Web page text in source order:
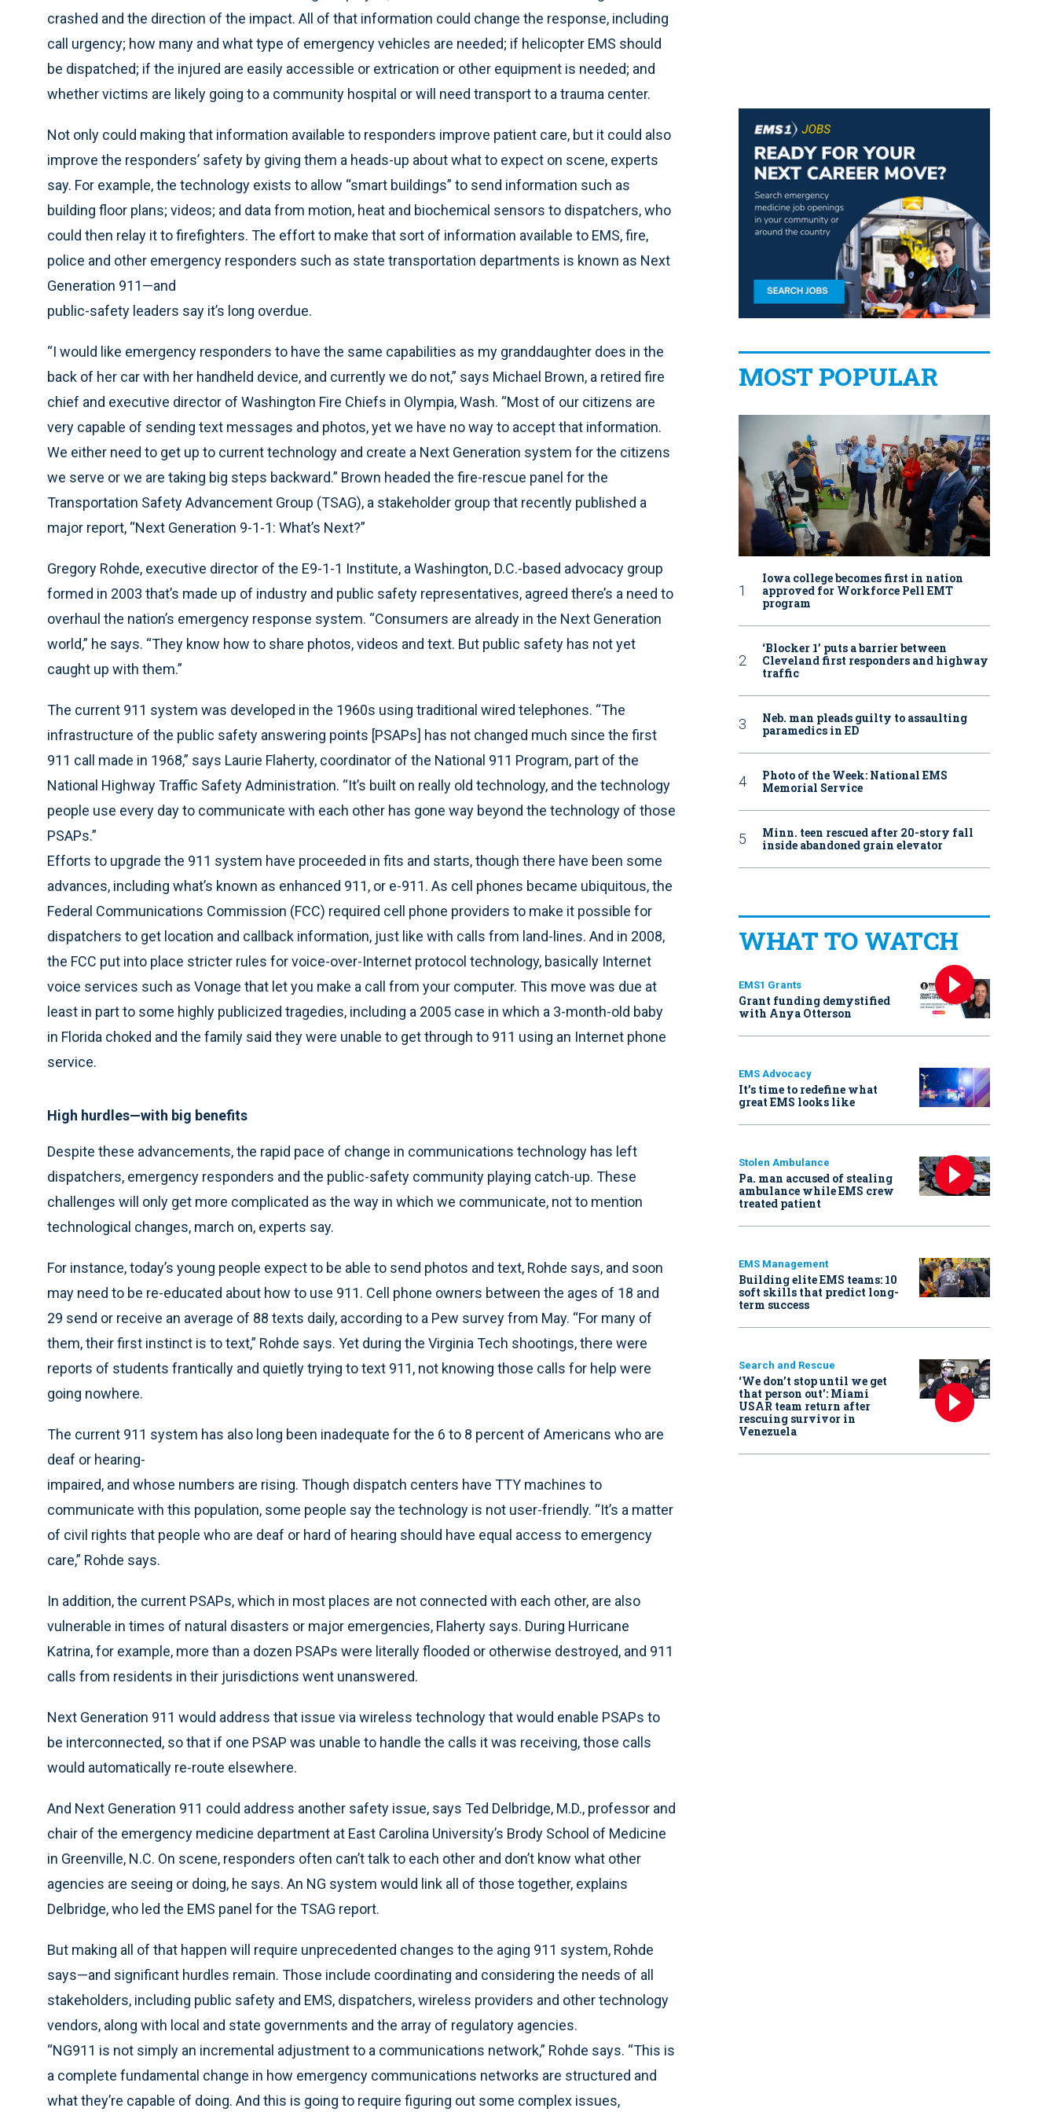
crashed and the direction of the impact. All of that information could change the response, including
call urgency; how many and what type of emergency vehicles are needed; if helicopter EMS should
be dispatched; if the injured are easily accessible or extrication or other equipment is needed; and
whether victims are likely going to a community hospital or will need transport to a trauma center.
Not only could making that information available to responders improve patient care, but it could also
improve the responders’ safety by giving them a heads-up about what to expect on scene, experts
say. For example, the technology exists to allow “smart buildings” to send information such as
building floor plans; videos; and data from motion, heat and biochemical sensors to dispatchers, who
could then relay it to firefighters. The effort to make that sort of information available to EMS, fire,
police and other emergency responders such as state transportation departments is known as Next
Generation 911—and
public-safety leaders say it’s long overdue.
“I would like emergency responders to have the same capabilities as my granddaughter does in the
back of her car with her handheld device, and currently we do not,” says Michael Brown, a retired fire
chief and executive director of Washington Fire Chiefs in Olympia, Wash. “Most of our citizens are
very capable of sending text messages and photos, yet we have no way to accept that information.
We either need to get up to current technology and create a Next Generation system for the citizens
we serve or we are taking big steps backward.” Brown headed the fire-rescue panel for the
Transportation Safety Advancement Group (TSAG), a stakeholder group that recently published a
major report, “Next Generation 9-1-1: What’s Next?”
Gregory Rohde, executive director of the E9-1-1 Institute, a Washington, D.C.-based advocacy group
formed in 2003 that’s made up of industry and public safety representatives, agreed there’s a need to
overhaul the nation’s emergency response system. “Consumers are already in the Next Generation
world,” he says. “They know how to share photos, videos and text. But public safety has not yet
caught up with them.”
The current 911 system was developed in the 1960s using traditional wired telephones. “The
infrastructure of the public safety answering points [PSAPs] has not changed much since the first
911 call made in 1968,” says Laurie Flaherty, coordinator of the National 911 Program, part of the
National Highway Traffic Safety Administration. “It’s built on really old technology, and the technology
people use every day to communicate with each other has gone way beyond the technology of those
PSAPs.”
Efforts to upgrade the 911 system have proceeded in fits and starts, though there have been some
advances, including what’s known as enhanced 911, or e-911. As cell phones became ubiquitous, the
Federal Communications Commission (FCC) required cell phone providers to make it possible for
dispatchers to get location and callback information, just like with calls from land-lines. And in 2008,
the FCC put into place stricter rules for voice-over-Internet protocol technology, basically Internet
voice services such as Vonage that let you make a call from your computer. This move was due at
least in part to some highly publicized tragedies, including a 2005 case in which a 3-month-old baby
in Florida choked and the family said they were unable to get through to 911 using an Internet phone
service.
High hurdles—with big benefits
Despite these advancements, the rapid pace of change in communications technology has left
dispatchers, emergency responders and the public-safety community playing catch-up. These
challenges will only get more complicated as the way in which we communicate, not to mention
technological changes, march on, experts say.
For instance, today’s young people expect to be able to send photos and text, Rohde says, and soon
may need to be re-educated about how to use 911. Cell phone owners between the ages of 18 and
29 send or receive an average of 88 texts daily, according to a Pew survey from May. “For many of
them, their first instinct is to text,” Rohde says. Yet during the Virginia Tech shootings, there were
reports of students frantically and quietly trying to text 911, not knowing those calls for help were
going nowhere.
The current 911 system has also long been inadequate for the 6 to 8 percent of Americans who are
deaf or hearing-
impaired, and whose numbers are rising. Though dispatch centers have TTY machines to
communicate with this population, some people say the technology is not user-friendly. “It’s a matter
of civil rights that people who are deaf or hard of hearing should have equal access to emergency
care,” Rohde says.
In addition, the current PSAPs, which in most places are not connected with each other, are also
vulnerable in times of natural disasters or major emergencies, Flaherty says. During Hurricane
Katrina, for example, more than a dozen PSAPs were literally flooded or otherwise destroyed, and 911
calls from residents in their jurisdictions went unanswered.
Next Generation 911 would address that issue via wireless technology that would enable PSAPs to
be interconnected, so that if one PSAP was unable to handle the calls it was receiving, those calls
would automatically re-route elsewhere.
And Next Generation 911 could address another safety issue, says Ted Delbridge, M.D., professor and
chair of the emergency medicine department at East Carolina University’s Brody School of Medicine
in Greenville, N.C. On scene, responders often can’t talk to each other and don’t know what other
agencies are seeing or doing, he says. An NG system would link all of those together, explains
Delbridge, who led the EMS panel for the TSAG report.
But making all of that happen will require unprecedented changes to the aging 911 system, Rohde
says—and significant hurdles remain. Those include coordinating and considering the needs of all
stakeholders, including public safety and EMS, dispatchers, wireless providers and other technology
vendors, along with local and state governments and the array of regulatory agencies.
“NG911 is not simply an incremental adjustment to a communications network,” Rohde says. “This is
a complete fundamental change in how emergency communications networks are structured and
what they’re capable of doing. And this is going to require figuring out some complex issues,
MOST POPULAR
Iowa college becomes first in nation
approved for Workforce Pell EMT
program
‘Blocker 1’ puts a barrier between
Cleveland first responders and highway
traffic
Neb. man pleads guilty to assaulting
paramedics in ED
Photo of the Week: National EMS
Memorial Service
Minn. teen rescued after 20-story fall
inside abandoned grain elevator
WHAT TO WATCH
EMS1 Grants
Grant funding demystified
with Anya Otterson
EMS Advocacy
It’s time to redefine what
great EMS looks like
Stolen Ambulance
Pa. man accused of stealing
ambulance while EMS crew
treated patient
EMS Management
Building elite EMS teams: 10
soft skills that predict long-
term success
Search and Rescue
‘We don’t stop until we get
that person out': Miami
USAR team return after
rescuing survivor in
Venezuela